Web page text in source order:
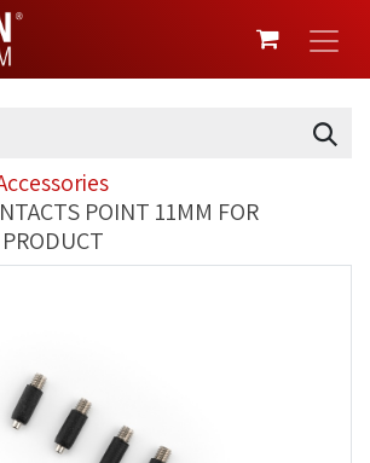
POINT 11MM FOR